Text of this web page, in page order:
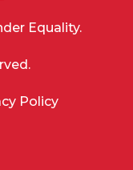
Equality.
Policy